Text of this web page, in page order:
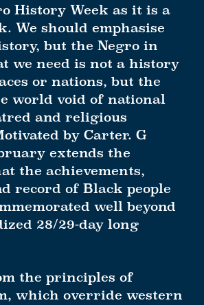
History Week as it is a
We should emphasise
but the Negro in
we need is not a history
or nations, but the
world void of national
and religious
by Carter. G
extends the
the achievements,
record of Black people
well beyond
28/29-day long
the principles of
which override western